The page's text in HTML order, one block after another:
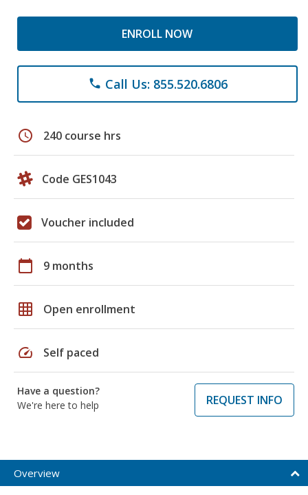
ENROLL NOW
phone Call Us: 855.520.6806
schedule 240 course hrs
Code GES1043
Voucher included
calendar_today 9 months
grid_on Open enrollment
speed Self paced
Have a question?
We're here to help
REQUEST INFO
Overview